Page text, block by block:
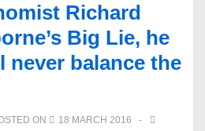
Richard
Big Lie, he
never balance the
ON
18 MARCH 2016